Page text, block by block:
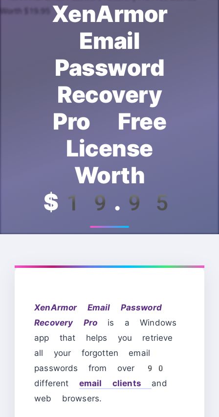
XenArmor
Email
Password
Recovery
Pro Free
License
Worth
$19.95
XenArmor Email Password
Recovery Pro
is a Windows
app that helps you retrieve
all your forgotten email
passwords from over 90
different email clients
and
web browsers.